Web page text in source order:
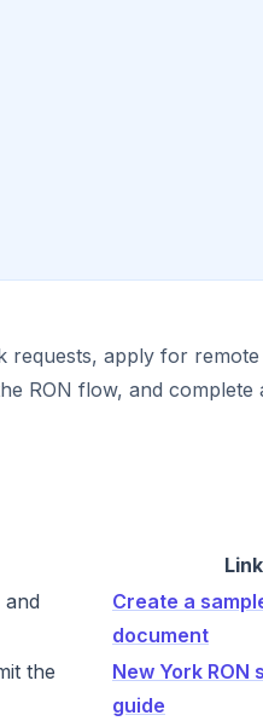
requests, apply for
RON flow, and complete
Link
Create a
document
the
New York RON
guide